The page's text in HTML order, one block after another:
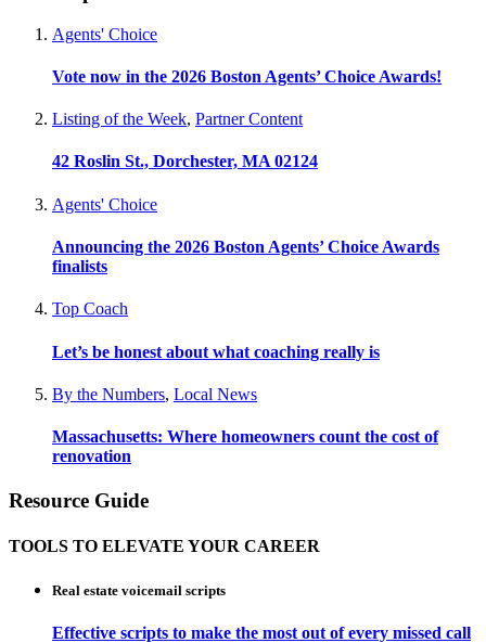
Agents' Choice
Vote now in the 2026 Boston Agents’ Choice Awards!
Listing of the Week, Partner Content
42 Roslin St., Dorchester, MA 02124
Agents' Choice
Announcing the 2026 Boston Agents’ Choice Awards
finalists
Top Coach
Let’s be honest about what coaching really is
By the Numbers, Local News
Massachusetts: Where homeowners count the cost of
renovation
Resource Guide
TOOLS TO ELEVATE YOUR CAREER
Real estate voicemail scripts
Effective scripts to make the most out of every missed call